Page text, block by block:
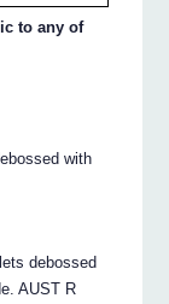
to any of
with
debossed
AUST R